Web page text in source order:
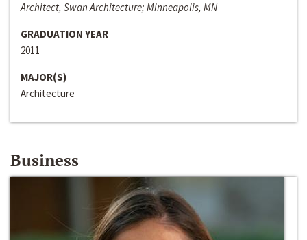
Architect, Swan Architecture; Minneapolis, MN
GRADUATION YEAR
2011
MAJOR(S)
Architecture
Business